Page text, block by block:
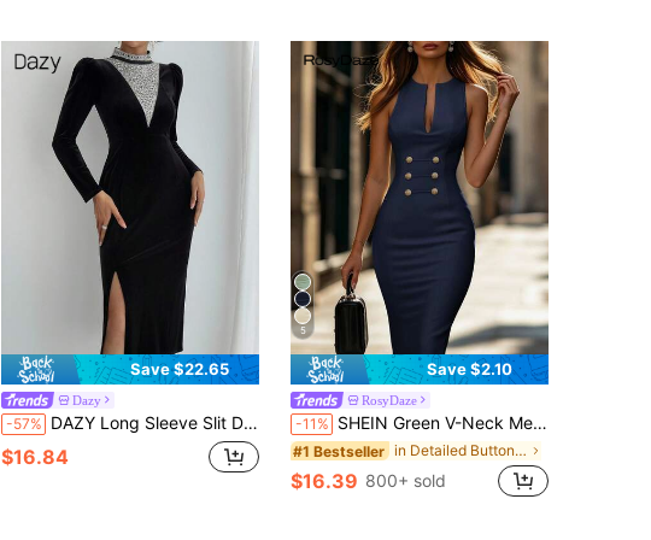
Save $22.65
Dazy
-57% DAZY Long Sleeve Slit Dress, French High-End Luxury Rhinestone Embellished Fitted Gown Prom Dress
$16.84
5
Save $2.10
RosyDaze
-11% SHEIN Green V-Neck Metal Trim Fitted Sleeveless Slit Women's Dress, Holiday Outfit, Women's Vacation Dress, Outing Wear, Office Wear
#1 Bestseller in Detailed Button Mid Length Dresses
$16.39 800+ sold